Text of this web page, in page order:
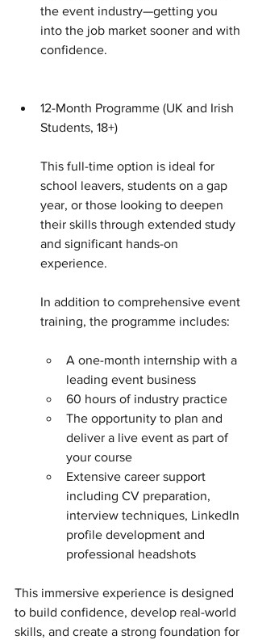
the event industry—getting you
into the job market sooner and with
confidence.
12-Month Programme (UK and Irish
Students, 18+)
This full-time option is ideal for
school leavers, students on a gap
year, or those looking to deepen
their skills through extended study
and significant hands-on
experience.
In addition to comprehensive event
training, the programme includes:
A one-month internship with a
leading event business
60 hours of industry practice
The opportunity to plan and
deliver a live event as part of
your course
Extensive career support
including CV preparation,
interview techniques, LinkedIn
profile development and
professional headshots
This immersive experience is designed
to build confidence, develop real-world
skills, and create a strong foundation for